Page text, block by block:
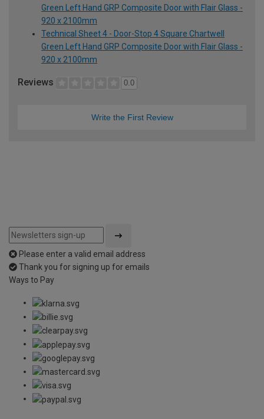
Green Left Hand GRP Composite Door with Flair Glass -
920 x 2100mm
Technical Sheet 4 - Door-Stop 4 Square Chartwell
Green Left Hand GRP Composite Door with Flair Glass -
920 x 2100mm
Reviews 0.0
Write the First Review
Please enter a valid email address
Thank you for signing up for emails
Ways to Pay